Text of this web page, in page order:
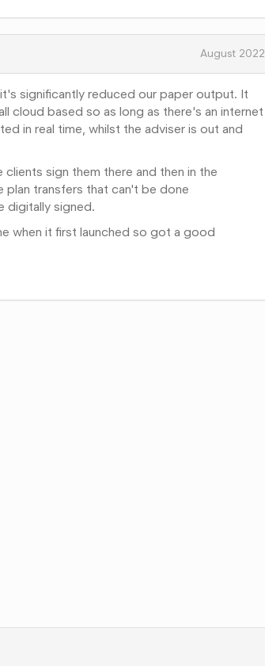
August 2022
significantly reduced our paper output. It
cloud based so as long as there's an internet
in real time, whilst the adviser is out and
sign them there and then in the
plan transfers that can't be done
digitally signed.
when it first launched so got a good